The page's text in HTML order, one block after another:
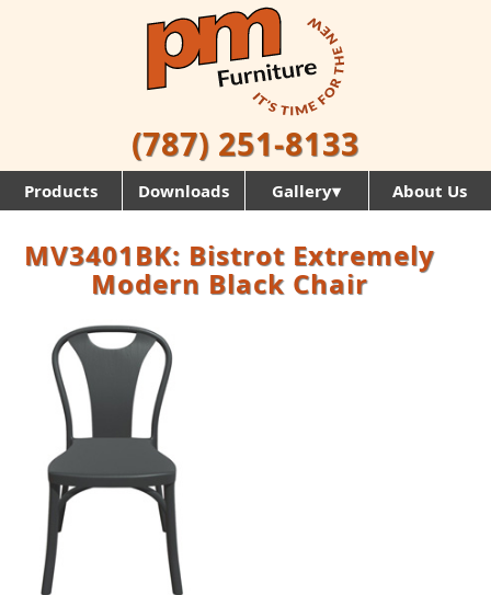
(787) 251-8133
Products Downloads Gallery▾ About Us
MV3401BK: Bistrot Extremely
Modern Black Chair